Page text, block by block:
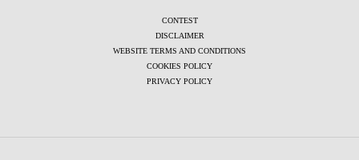
CONTEST
DISCLAIMER
WEBSITE TERMS AND CONDITIONS
COOKIES POLICY
PRIVACY POLICY